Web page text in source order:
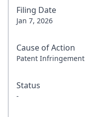
Filing Date
Jan 7, 2026
Cause of Action
Patent Infringement
Status
-